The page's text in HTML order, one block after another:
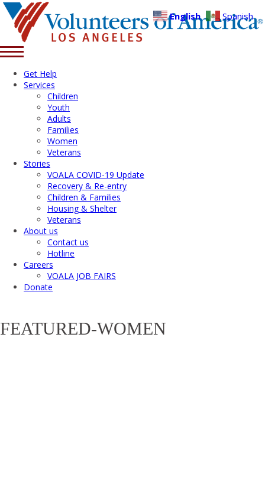
Get Help
Services
Children
Youth
Adults
Families
Women
Veterans
Stories
VOALA COVID-19 Update
Recovery & Re-entry
Children & Families
Housing & Shelter
Veterans
About us
Contact us
Hotline
Careers
VOALA JOB FAIRS
Donate
FEATURED-WOMEN
English Spanish